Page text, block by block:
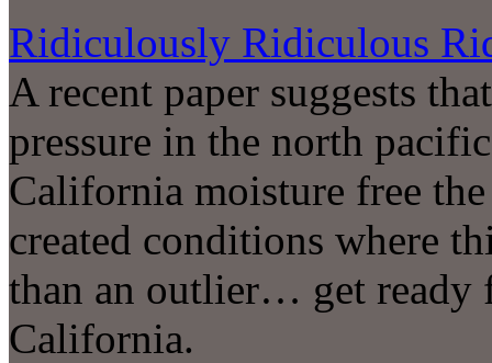
Ridiculously Ridiculous
A recent paper suggests
pressure in the north
California moisture free
created conditions where
than an outlier… get ready
California.